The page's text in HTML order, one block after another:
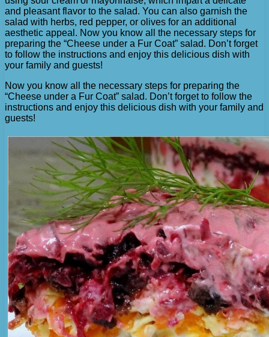
and pleasant flavor to the salad. You can also garnish the
salad with herbs, red pepper, or olives for an additional
aesthetic appeal. Now you know all the necessary steps for
preparing the “Cheese under a Fur Coat” salad. Don’t forget
to follow the instructions and enjoy this delicious dish with
your family and guests!
Now you know all the necessary steps for preparing the
“Cheese under a Fur Coat” salad. Don’t forget to follow the
instructions and enjoy this delicious dish with your family and
guests!